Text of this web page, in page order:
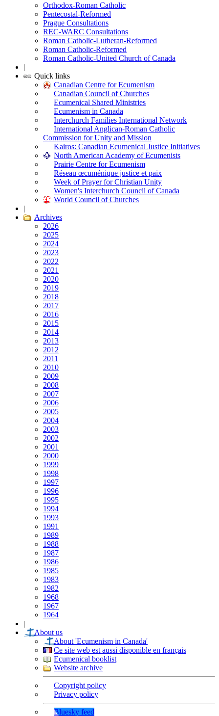
Orthodox-Roman Catholic
Pentecostal-Reformed
Prague Consultations
REC-WARC Consultations
Roman Catholic-Lutheran-Reformed
Roman Catholic-Reformed
Roman Catholic-United Church of Canada
|
Quick links
Canadian Centre for Ecumenism
Canadian Council of Churches
Ecumenical Shared Ministries
Ecumenism in Canada
Interchurch Families International Network
International Anglican-Roman Catholic
Commission for Unity and Mission
Kairos: Canadian Ecumenical Justice Initiatives
North American Academy of Ecumenists
Prairie Centre for Ecumenism
Réseau œcuménique justice et paix
Week of Prayer for Christian Unity
Women's Interchurch Council of Canada
World Council of Churches
|
Archives
2026
2025
2024
2023
2022
2021
2020
2019
2018
2017
2016
2015
2014
2013
2012
2011
2010
2009
2008
2007
2006
2005
2004
2003
2002
2001
2000
1999
1998
1997
1996
1995
1994
1993
1991
1989
1988
1987
1986
1985
1983
1982
1968
1967
1964
|
About us
About 'Ecumenism in Canada'
Ce site web est aussi disponible en français
Ecumenical booklist
Website archive
Copyright policy
Privacy policy
Bluesky feed